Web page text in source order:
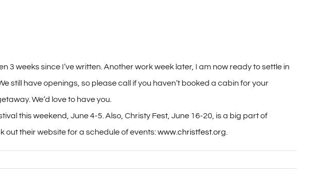
3 weeks since I’ve written. Another work week later, I am now ready to settle in
still have openings, so please call if you haven’t booked a cabin for your
We’d love to have you.
this weekend, June 4-5. Also, Christy Fest, June 16-20, is a big part of
out their website for a schedule of events:www.christfest.org